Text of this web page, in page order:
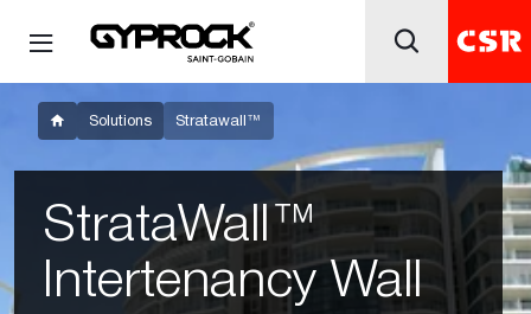
Solutions Stratawall™
StrataWall™
Intertenancy Wall